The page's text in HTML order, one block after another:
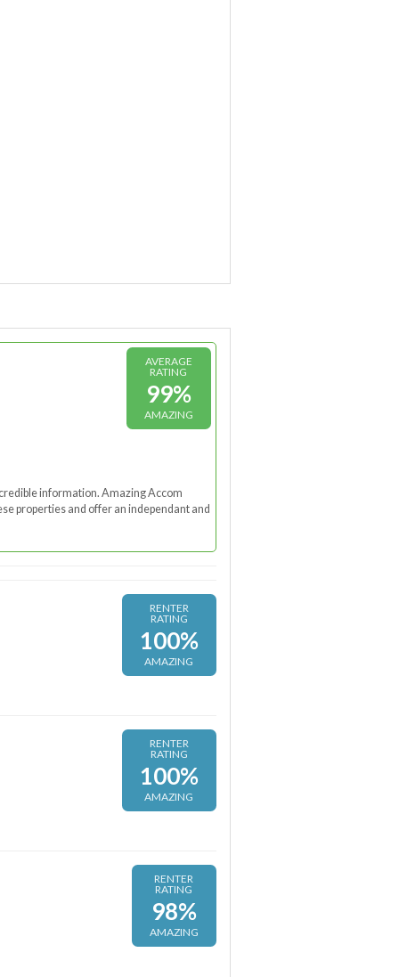
AVERAGE
RATING
99%
AMAZING
information. Amazing Accom
properties and offer an independant and
RENTER
RATING
100%
AMAZING
RENTER
RATING
100%
AMAZING
RENTER
RATING
98%
AMAZING